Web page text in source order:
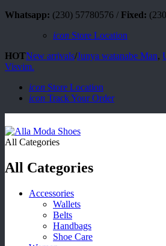
Whatsapp: (230) 57780576 / Fixed:
icon Store Location
HOTNew arrivals/Junya watanabe Man,
Visvim.
icon Store Location
icon Track Your Order
All Categories
All Categories
Accessories
Wallets
Belts
Handbags
Shoe Care